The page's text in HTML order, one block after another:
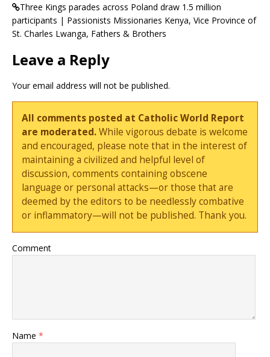
Three Kings parades across Poland draw 1.5 million
participants | Passionists Missionaries Kenya, Vice Province of
St. Charles Lwanga, Fathers & Brothers
Leave a Reply
Your email address will not be published.
All comments posted at Catholic World Report
are moderated.While vigorous debate is welcome
and encouraged, please note that in the interest of
maintaining a civilized and helpful level of
discussion, comments containing obscene
language or personal attacks—or those that are
deemed by the editors to be needlessly combative
or inflammatory—will not be published. Thank you.
Comment
Name *